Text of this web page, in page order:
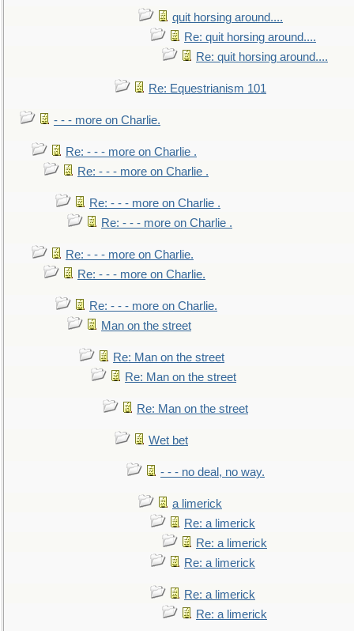
quit horsing around....
Re: quit horsing around....
Re: quit horsing around....
Re: Equestrianism 101
- - - more on Charlie.
Re: - - - more on Charlie .
Re: - - - more on Charlie .
Re: - - - more on Charlie .
Re: - - - more on Charlie .
Re: - - - more on Charlie.
Re: - - - more on Charlie.
Re: - - - more on Charlie.
Man on the street
Re: Man on the street
Re: Man on the street
Re: Man on the street
Wet bet
- - - no deal, no way.
a limerick
Re: a limerick
Re: a limerick
Re: a limerick
Re: a limerick
Re: a limerick